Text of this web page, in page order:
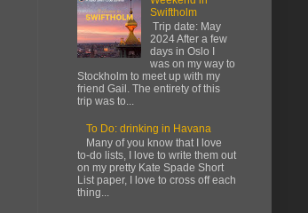
Swiftholm
Trip date: May
2024 After a few
days in Oslo I
was on my way to
Stockholm to meet up with my
friend Gail. The entirety of this
trip was to...
To Do: drinking in Havana
Many of you know that I love
to-do lists, I love to write them out
on my pretty Kate Spade Short
List paper, I love to cross off each
thing...